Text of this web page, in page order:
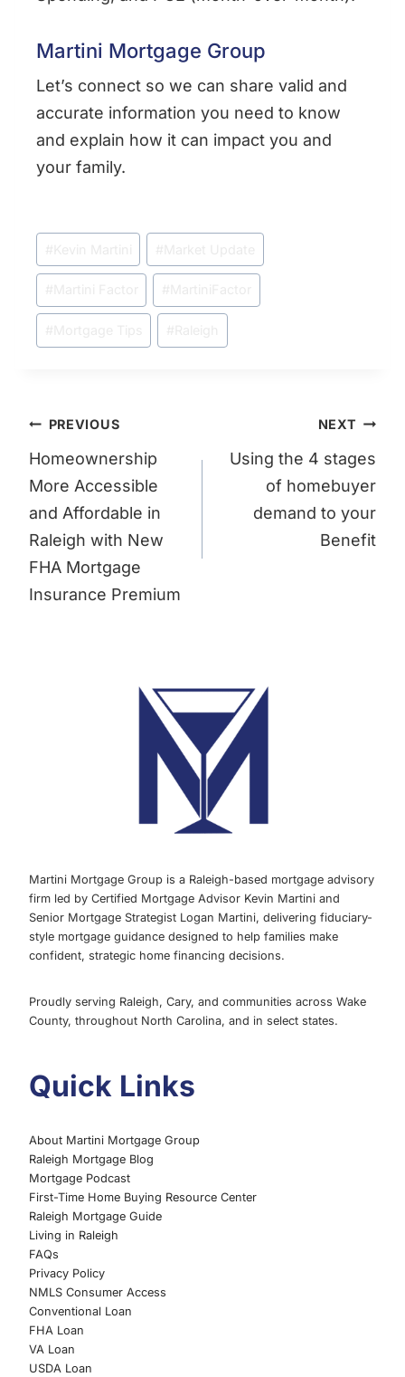
Martini Mortgage Group
Let’s connect so we can share valid and
accurate information you need to know
and explain how it can impact you and
your family.
Post
Tags:
Post
navigation
PREVIOUS
Homeownership
More Accessible
and Affordable in
Raleigh with New
FHA Mortgage
Insurance Premium
NEXT
Using the 4 stages
of homebuyer
demand to your
Benefit
Martini Mortgage Group is a Raleigh-based mortgage advisory
firm led by Certified Mortgage Advisor Kevin Martini and
Senior Mortgage Strategist Logan Martini, delivering fiduciary-
style mortgage guidance designed to help families make
confident, strategic home financing decisions.
Proudly serving Raleigh, Cary, and communities across Wake
County, throughout North Carolina, and in select states.
Quick Links
About Martini Mortgage Group
Raleigh Mortgage Blog
Mortgage Podcast
First-Time Home Buying Resource Center
Raleigh Mortgage Guide
Living in Raleigh
FAQs
Privacy Policy
NMLS Consumer Access
Conventional Loan
FHA Loan
VA Loan
USDA Loan